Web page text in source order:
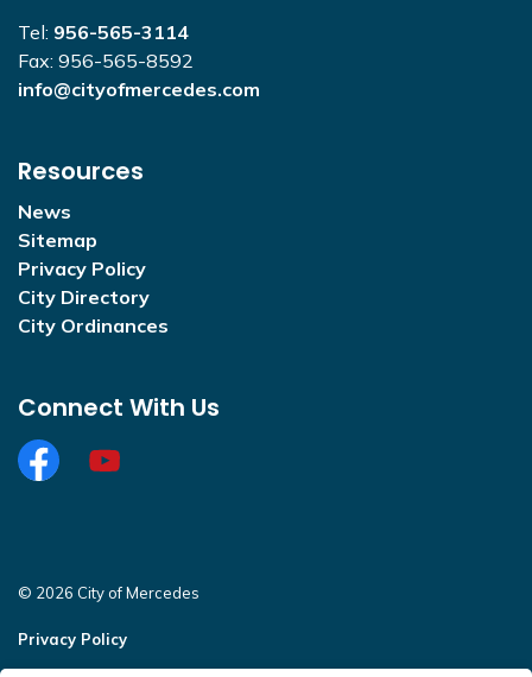
Tel: 956-565-3114
Fax: 956-565-8592
info@cityofmercedes.com
Resources
News
Sitemap
Privacy Policy
City Directory
City Ordinances
Connect With Us
Facebookhttps://www.youtube.com/
© 2026 City of Mercedes
Privacy Policy